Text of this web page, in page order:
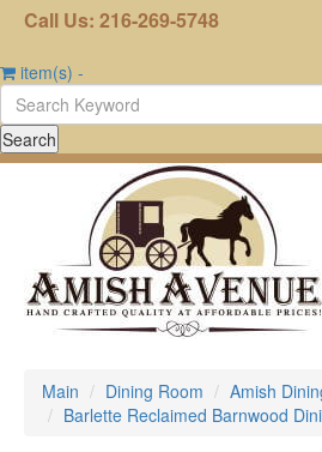
Call Us: 216-269-5748
item(s) -
Main Dining Room
Amish
Barlette Reclaimed Barnwood